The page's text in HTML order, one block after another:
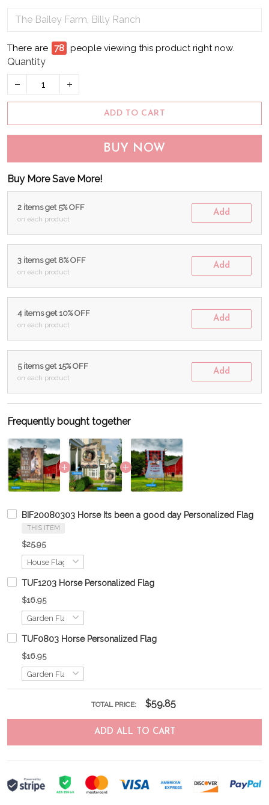
There are 81 people viewing this product right now.
Quantity
ADD TO CART
BUY NOW
Buy More Save More!
2 items get 5% OFF
on each product
Add
3 items get 8% OFF
on each product
Add
4 items get 10% OFF
on each product
Add
5 items get 15% OFF
on each product
Add
Frequently bought together
BIF20080303 Horse Its been a good day Personalized Flag
THIS ITEM
$25.95
TUF1203 Horse Personalized Flag
$16.95
TUF0803 Horse Personalized Flag
$16.95
TOTAL PRICE: $59.85
ADD ALL TO CART